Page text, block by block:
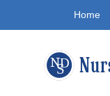
Home